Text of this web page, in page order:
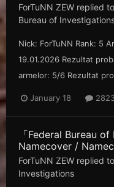
ForTuNN ZEW replied to
Bureau of
Nick: ForTuNN Rank: 5
19.01.2026 Rezultat
armelor: 5/6 Rezultat
January 18
「Federal Bureau
Namecover /
ForTuNN ZEW replied
Investigations